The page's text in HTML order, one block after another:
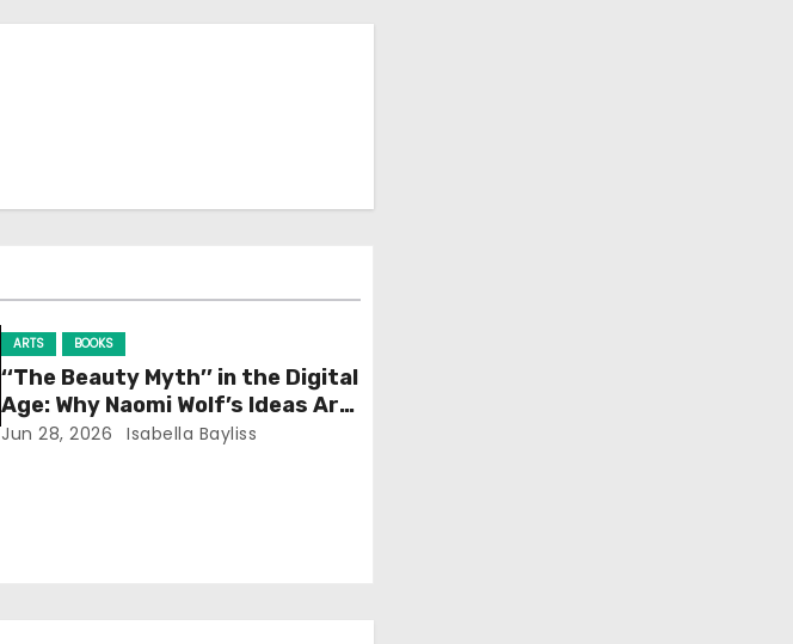
ARTS BOOKS
‘‘The Beauty Myth’’ in the Digital
Age: Why Naomi Wolf’s Ideas Are
Still Prevalent
Jun 28, 2026 Isabella Bayliss